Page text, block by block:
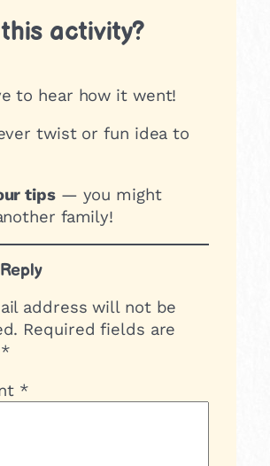
activity?
to hear how it went!
twist or fun idea to
tips— you might
family!
address will not be
Required fields are
*
*